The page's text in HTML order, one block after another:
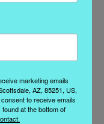
marketing emails
AZ, 85251, US,
to receive emails
at the bottom of